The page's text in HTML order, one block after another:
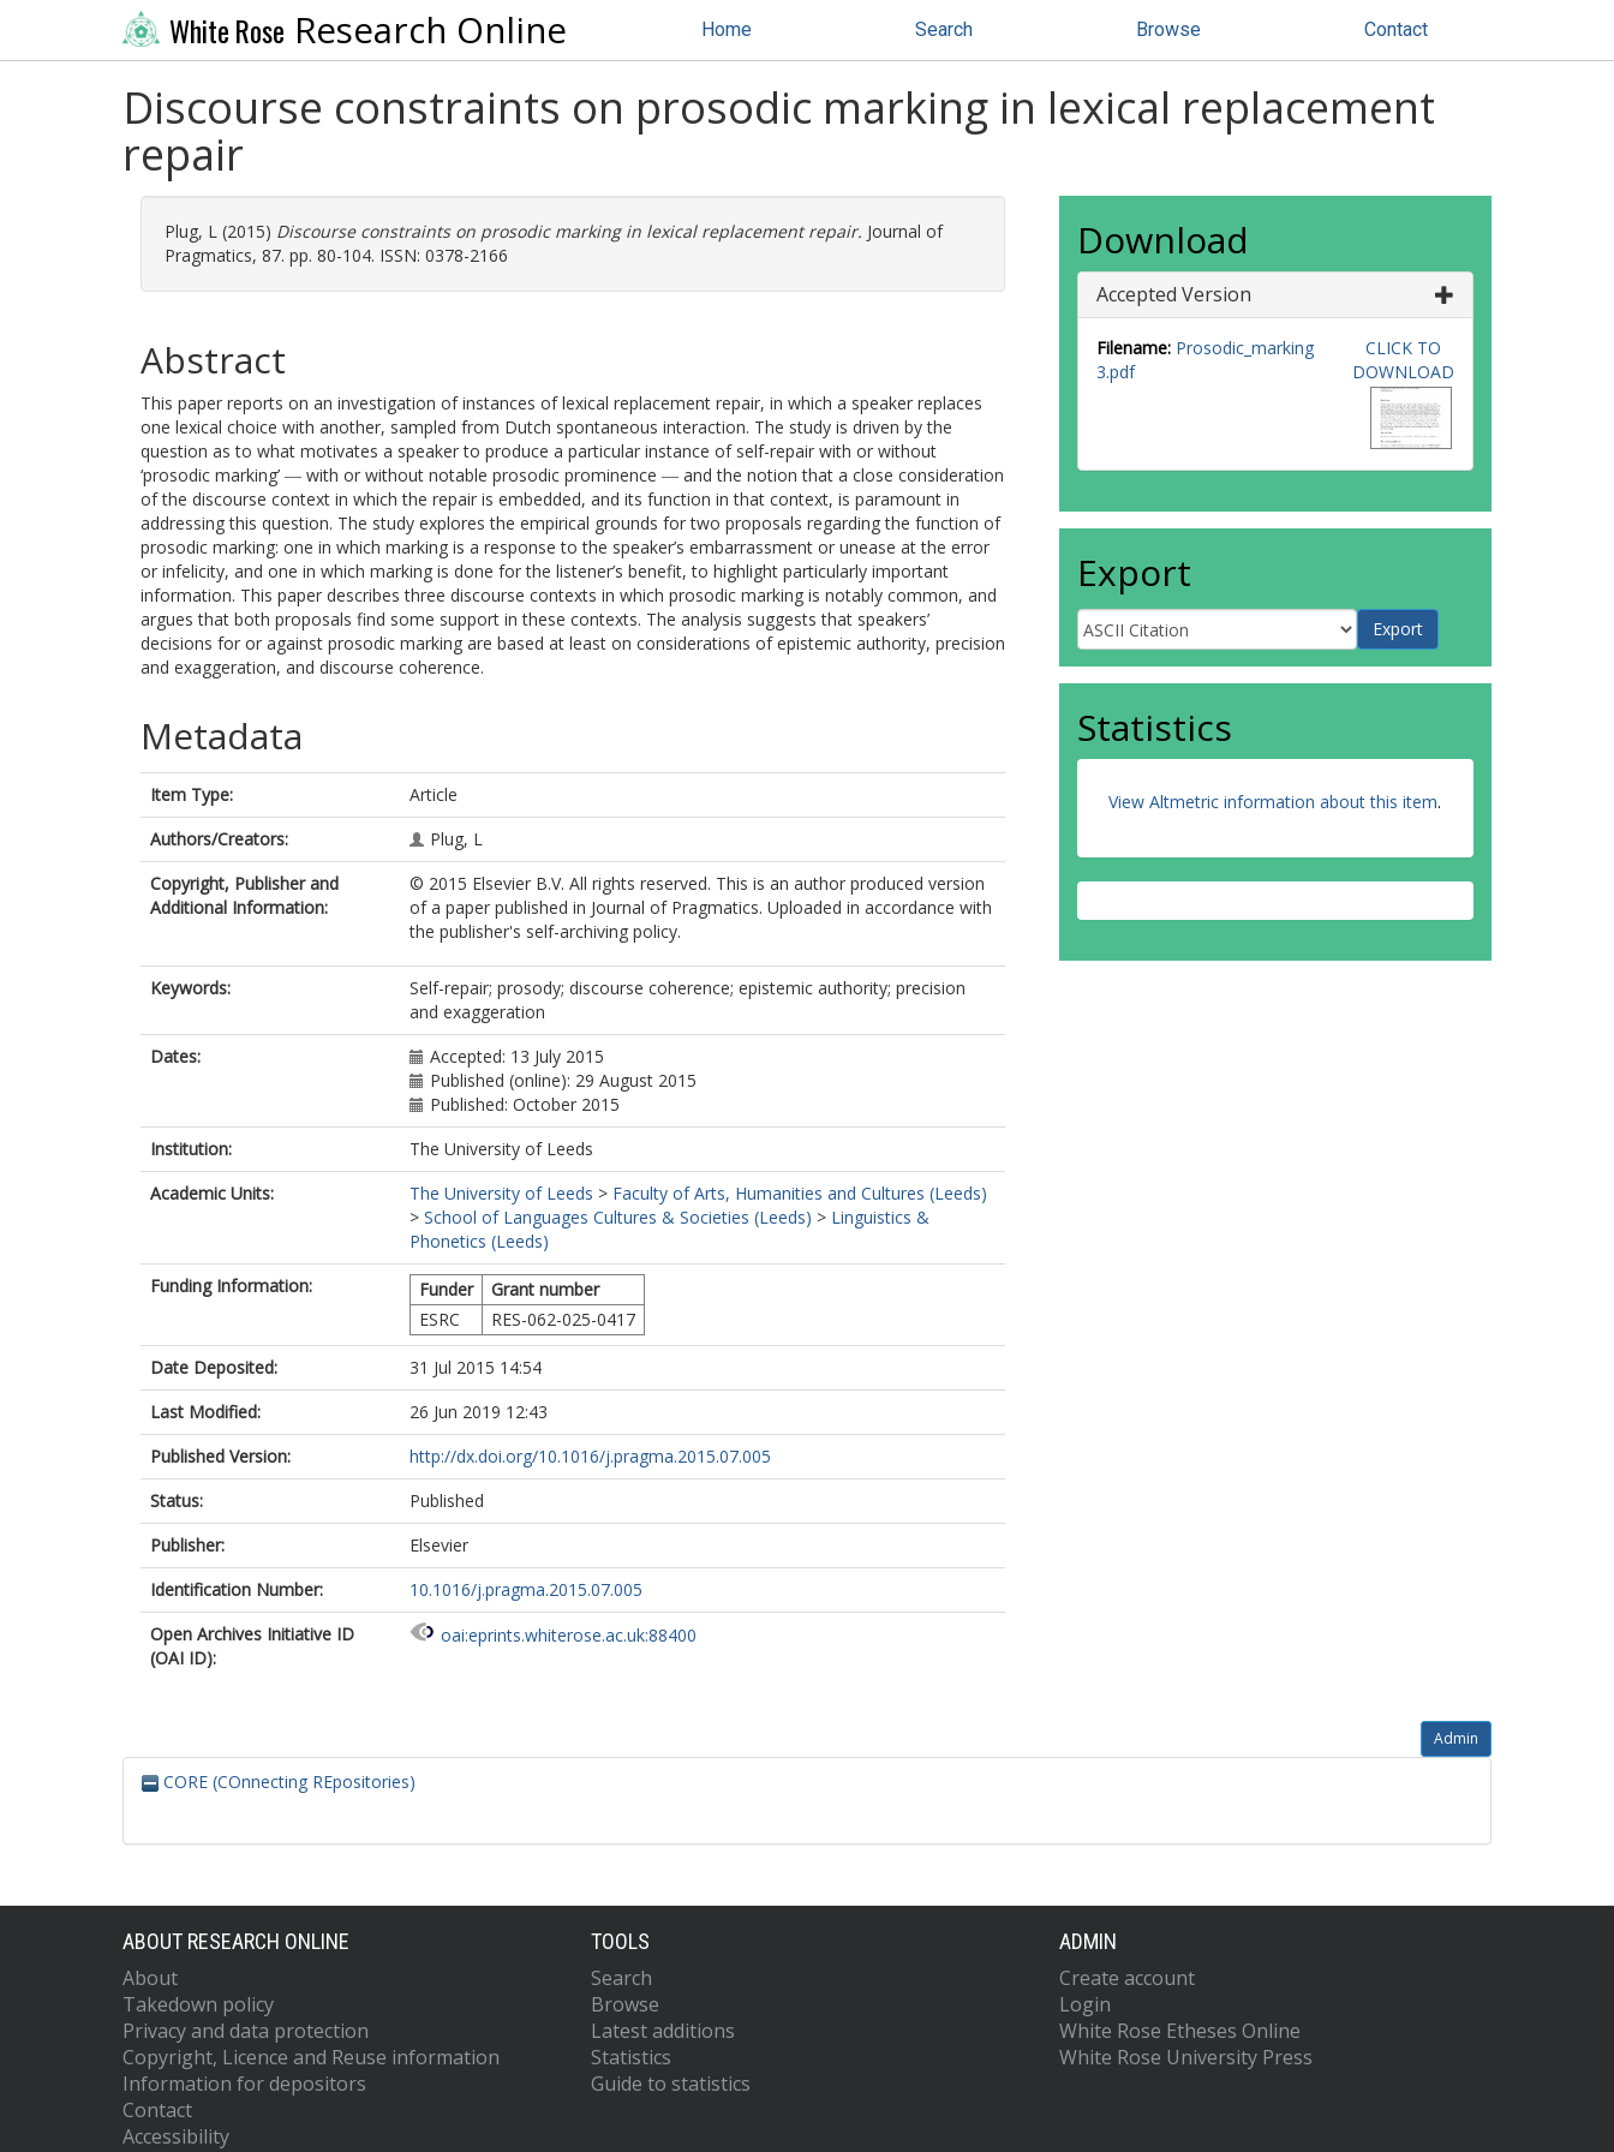
White Rose Research Online Home Search Browse Contact
Discourse constraints on prosodic marking in lexical replacement
repair
Plug, L (2015) Discourse constraints on prosodic marking in lexical replacement repair. Journal of
Pragmatics, 87. pp. 80-104. ISSN: 0378-2166
Abstract
This paper reports on an investigation of instances of lexical replacement repair, in which a speaker replaces
one lexical choice with another, sampled from Dutch spontaneous interaction. The study is driven by the
question as to what motivates a speaker to produce a particular instance of self-repair with or without
‘prosodic marking’ ― with or without notable prosodic prominence ― and the notion that a close consideration
of the discourse context in which the repair is embedded, and its function in that context, is paramount in
addressing this question. The study explores the empirical grounds for two proposals regarding the function of
prosodic marking: one in which marking is a response to the speaker’s embarrassment or unease at the error
or infelicity, and one in which marking is done for the listener’s benefit, to highlight particularly important
information. This paper describes three discourse contexts in which prosodic marking is notably common, and
argues that both proposals find some support in these contexts. The analysis suggests that speakers’
decisions for or against prosodic marking are based at least on considerations of epistemic authority, precision
and exaggeration, and discourse coherence.
Metadata
Item Type:
Article
Authors/Creators:
Plug, L
Copyright, Publisher and
Additional Information:
© 2015 Elsevier B.V. All rights reserved. This is an author produced version
of a paper published in Journal of Pragmatics. Uploaded in accordance with
the publisher's self-archiving policy.
Keywords:
Self-repair; prosody; discourse coherence; epistemic authority; precision
and exaggeration
Dates:
Accepted: 13 July 2015
Published (online): 29 August 2015
Published: October 2015
Institution:
The University of Leeds
Academic Units:
The University of Leeds > Faculty of Arts, Humanities and Cultures (Leeds)
> School of Languages Cultures & Societies (Leeds) > Linguistics &
Phonetics (Leeds)
Funding Information:
Funder
Grant number
ESRC
RES-062-025-0417
Date Deposited:
31 Jul 2015 14:54
Last Modified:
26 Jun 2019 12:43
Published Version:
http://dx.doi.org/10.1016/j.pragma.2015.07.005
Status:
Published
Publisher:
Elsevier
Identification Number:
10.1016/j.pragma.2015.07.005
Open Archives Initiative ID
(OAI ID):
oai:eprints.whiterose.ac.uk:88400
Download
Accepted Version
Filename: Prosodic_marking
3.pdf
CLICK TO
DOWNLOAD
Export
Statistics
View Altmetric information about this item.
Admin
CORE (COnnecting REpositories)
ABOUT RESEARCH ONLINE
About
Takedown policy
Privacy and data protection
Copyright, Licence and Reuse information
Information for depositors
Contact
Accessibility
TOOLS
Search
Browse
Latest additions
Statistics
Guide to statistics
ADMIN
Create account
Login
White Rose Etheses Online
White Rose University Press